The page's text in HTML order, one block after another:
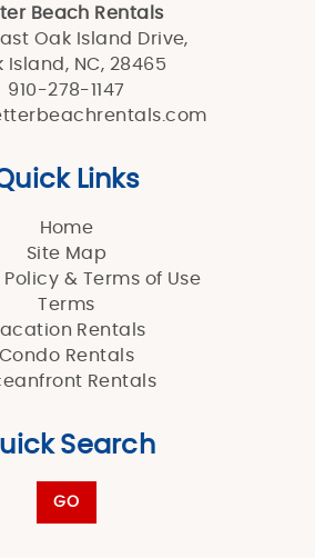
Beach Rentals
Oak Island Drive,
Island, NC, 28465
910-278-1147
Links
Home
Site Map
Policy & Terms of Use
Terms
Rentals
Condo Rentals
Rentals
Search
GO